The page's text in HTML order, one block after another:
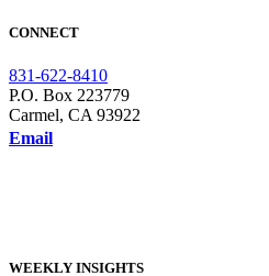
CONNECT
831-622-8410
P.O. Box 223779
Carmel, CA 93922
Email
WEEKLY INSIGHTS